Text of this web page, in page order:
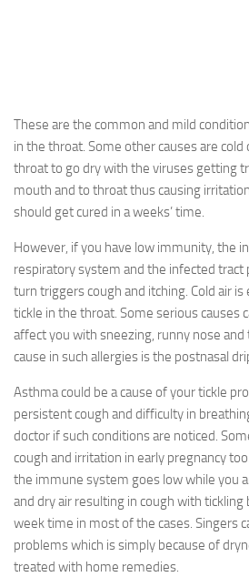
These are the common and mild
in the throat. Some other causes are cold
throat to go dry with the viruses getting
mouth and to throat thus causing
should get cured in a weeks’ time.
However, if you have low immunity, the
respiratory system and the infected tract
turn triggers cough and itching. Cold air
tickle in the throat. Some serious causes
affect you with sneezing, runny nose and
cause in such allergies is the postnasal
Asthma could be a cause of your tickle
persistent cough and difficulty in
doctor if such conditions are noticed.
cough and irritation in early pregnancy
the immune system goes low while you
and dry air resulting in cough with
week time in most of the cases. Singers
problems which is simply because of
treated with home remedies.